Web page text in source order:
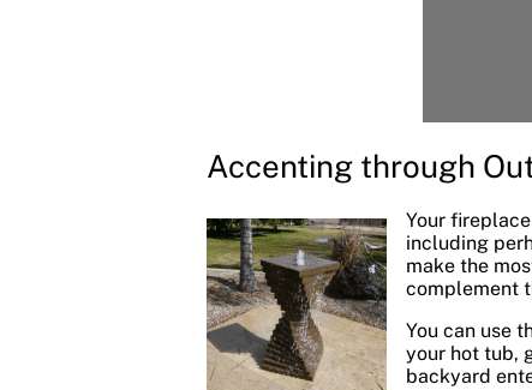
Accenting through
Your
including
make the
complement
You can use
your hot tub,
backyard